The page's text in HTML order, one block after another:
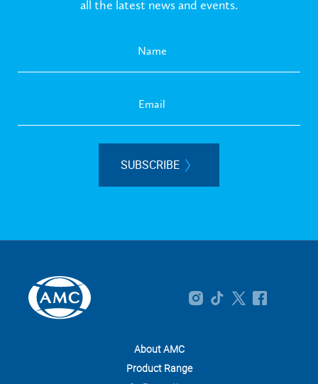
all the latest news and events.
SUBSCRIBE
About AMC
Product Range